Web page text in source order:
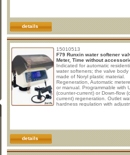
treatment. - Rinse: the water
details
15010513
F79 Runxin water softener
Meter, Time without
Indicated for automatic
water softeners; the valve body
made of Noryl plastic material.
Regeneration, Automatic
or manual. Programmable with
(counter-current) or Down-flow
current) regeneration. Outlet
hardness regulation with
1x Drain line fitting 1/2" M. 1x
details